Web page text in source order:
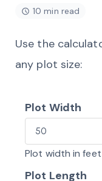
10 min read
Use the
any plot size:
Plot Width
Plot width in feet
Plot Length